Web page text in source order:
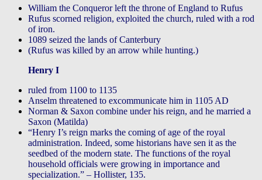
William the Conqueror left the throne of England to Rufus
Rufus scorned religion, exploited the church, ruled with a rod
of iron.
1089 seized the lands of Canterbury
(Rufus was killed by an arrow while hunting.)
Henry I
ruled from 1100 to 1135
Anselm threatened to excommunicate him in 1105 AD
Norman & Saxon combine under his reign, and he married a
Saxon (Matilda)
“Henry I’s reign marks the coming of age of the royal
administration. Indeed, some historians have sen it as the
seedbed of the modern state. The functions of the royal
household officials were growing in importance and
specialization.” – Hollister, 135.